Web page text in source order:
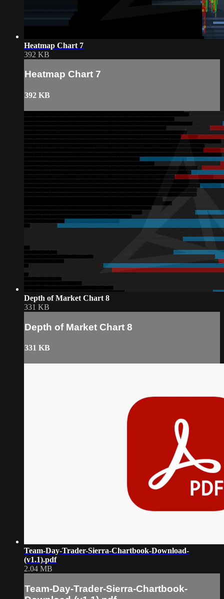
Heatmap Chart 7
392 KB
Heatmap Chart 7
392 KB
Depth of Market Chart 8
331 KB
Depth of Market Chart 8
331 KB
Team-Day-Trader-Sierra-Chartbook-Download-
(v1.1).pdf
2.04 MB
Team-Day-Trader-Sierra-Chartbook-